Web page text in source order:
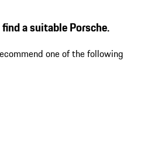
a suitable Porsche.
one of the following